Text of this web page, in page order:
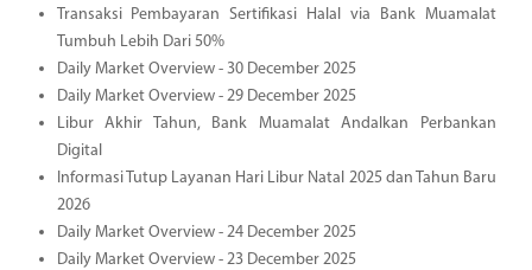
Transaksi Pembayaran Sertifikasi Halal via Bank Muamalat
Tumbuh Lebih Dari 50%
Daily Market Overview - 30 December 2025
Daily Market Overview - 29 December 2025
Libur Akhir Tahun, Bank Muamalat Andalkan Perbankan
Digital
Informasi Tutup Layanan Hari Libur Natal 2025 dan Tahun Baru
2026
Daily Market Overview - 24 December 2025
Daily Market Overview - 23 December 2025